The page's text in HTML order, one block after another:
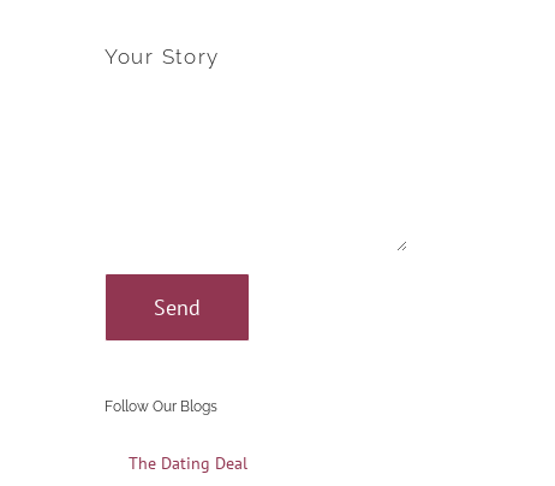
Your Story
Follow Our Blogs
The Dating Deal